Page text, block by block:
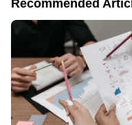
Recommended